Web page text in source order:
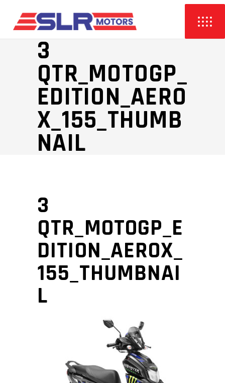
3
QTR_MOTOGP_
EDITION_AERO
X_155_THUMB
NAIL
3
QTR_MOTOGP_E
DITION_AEROX_
155_THUMBNAI
L